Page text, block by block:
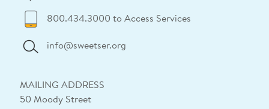
800.434.3000 to Access Services
info@sweetser.org
MAILING ADDRESS
50 Moody Street